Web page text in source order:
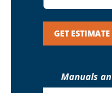
GET ESTIMATE
Manuals